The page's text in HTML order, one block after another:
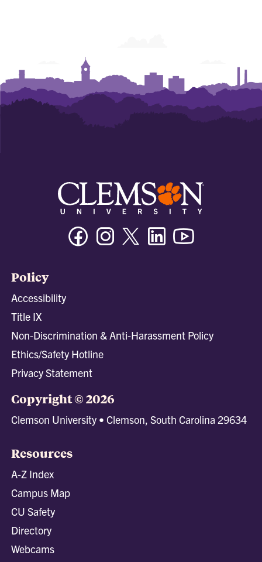
FacebookInstagramTwitter/XLinkedin
Policy
Accessibility
Title IX
Non-Discrimination & Anti-Harassment Policy
Ethics/Safety Hotline
Privacy Statement
Copyright © 2026
Clemson University • Clemson, South Carolina 29634
Resources
A-Z Index
Campus Map
CU Safety
Directory
Webcams